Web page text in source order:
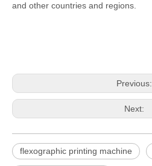
and other countries and regions.
Previous:
Next:
flexographic printing machine